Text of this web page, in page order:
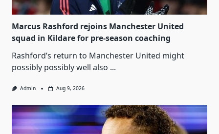
Marcus Rashford rejoins Manchester United
squad in Kildare for pre-season coaching
Rashford’s return to Manchester United might
possibly possibly well also ...
Admin Aug 9, 2026